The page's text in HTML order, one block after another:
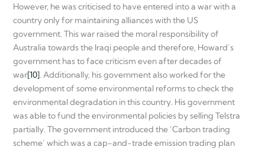
However, he was criticised to have entered into a war with a
country only for maintaining alliances with the US
government. This war raised the moral responsibility of
Australia towards the Iraqi people and therefore, Howard’s
government has to face criticism even after decades of
war[10] . Additionally, his government also worked for the
development of some environmental reforms to check the
environmental degradation in this country. His government
was able to fund the environmental policies by selling Telstra
partially. The government introduced the ‘Carbon trading
scheme’ which was a cap-and-trade emission trading plan